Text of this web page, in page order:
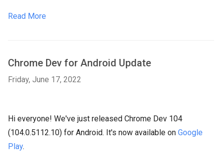
Read More
Chrome Dev for Android Update
Friday, June 17, 2022
Hi everyone! We've just released Chrome Dev 104
(104.0.5112.10) for Android. It's now available on Google
Play.